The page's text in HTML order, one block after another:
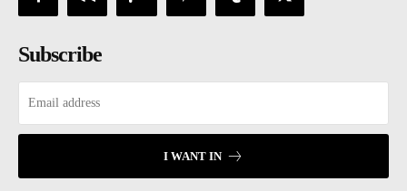
Subscribe
I WANT IN